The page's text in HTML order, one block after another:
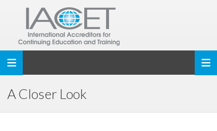
Toggle navigation
A Closer Look